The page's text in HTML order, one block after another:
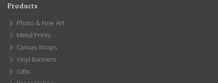
Products
Photo & Fine Art
Metal Prints
Canvas Wraps
Vinyl Banners
Gifts